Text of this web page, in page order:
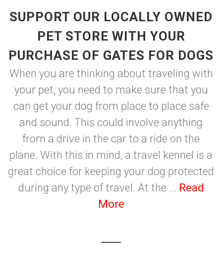
SUPPORT OUR LOCALLY OWNED
PET STORE WITH YOUR
PURCHASE OF GATES FOR DOGS
When you are thinking about traveling with
your pet, you need to make sure that you
can get your dog from place to place safe
and sound. This could involve anything
from a drive in the car to a ride on the
plane. With this in mind, a travel kennel is a
great choice for keeping your dog protected
during any type of travel. At the ... Read
More